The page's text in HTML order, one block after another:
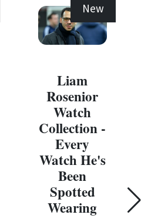
New
Liam
Rosenior
Watch
Collection -
Every
Watch He's
Been
Spotted
Wearing